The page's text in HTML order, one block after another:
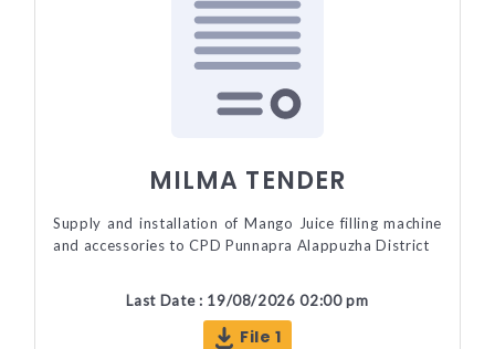
MILMA TENDER
Supply and installation of Mango Juice filling machine
and accessories to CPD Punnapra Alappuzha District
Last Date : 19/08/2026 02:00 pm
File 1